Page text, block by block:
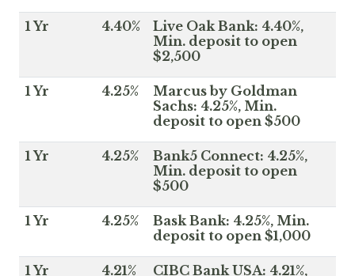
1 Yr 4.40%
Live Oak Bank: 4.40%,
Min. deposit to open
$2,500
1 Yr 4.25%
Marcus by Goldman
Sachs: 4.25%, Min.
deposit to open $500
1 Yr 4.25%
Bank5 Connect: 4.25%,
Min. deposit to open
$500
1 Yr 4.25%
Bask Bank: 4.25%, Min.
deposit to open $1,000
1 Yr 4.21% CIBC Bank USA: 4.21%,